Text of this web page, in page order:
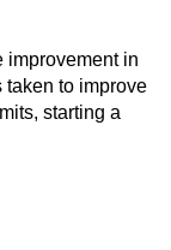
improvement in
taken to improve
starting a